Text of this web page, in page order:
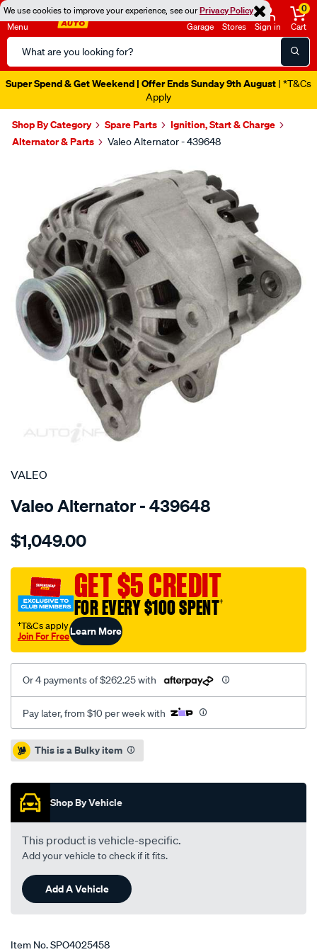
We use cookies to improve your experience, see ourPrivacy Policy
Menu
Search
Catalog
Garage Stores Sign in
0
Cart
Super Spend & Get Weekend | Offer Ends Sunday 9th August | *T&Cs
Apply
Shop By Category Spare Parts
Ignition, Start & Charge
Alternator & Parts
Valeo Alternator - 439648
SPECIAL ORDER
VALEO
Valeo Alternator - 439648
Details
alt-
120a-
renault-
megane/SPO4025458.html
$1,049.00
GET $5 CREDIT
FOR EVERY $100 SPENT†
†T&Cs apply
Join For FreeLearn More
Or 4 payments of $262.25 with
Pay later, from $10 per week with
Promotions
This is a Bulky item
Shop By Vehicle
This product is vehicle-specific.
Add your vehicle to check if it fits.
Add A Vehicle
Item No.SPO4025458